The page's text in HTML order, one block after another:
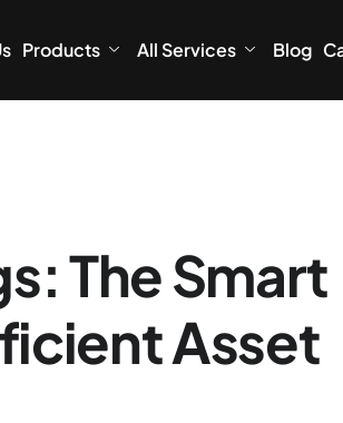
Products All Services Blog
The Smart
Asset